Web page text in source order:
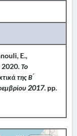
E.,
2020.Το
της Β
2017. pp.